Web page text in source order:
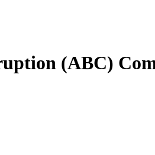
(ABC)